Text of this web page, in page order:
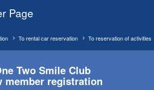
Page
To reservation of activities
To rental car reservation
Two Smile Club
member registration